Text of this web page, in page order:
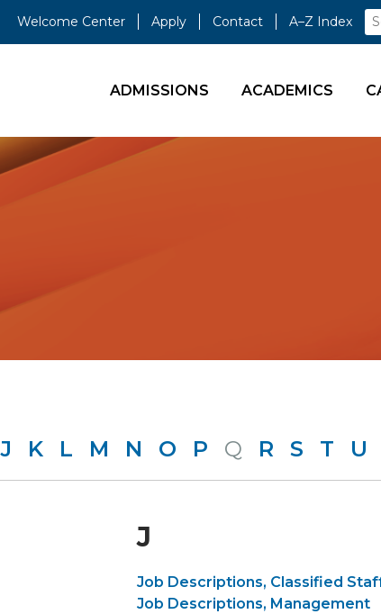
Welcome Center Apply Contact A–Z Index
ADMISSIONS ACADEMICS
J K L M N O P Q R S T U
J
Job Descriptions, Classified
Job Descriptions, Management